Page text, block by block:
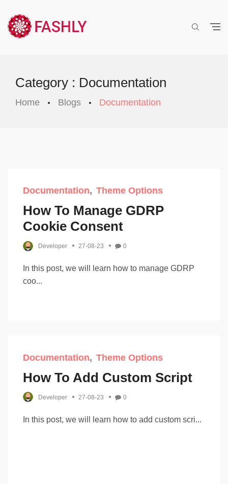
Category : Documentation
Home Blogs Documentation
Documentation Theme Options
How To Manage GDRP
Cookie Consent
Developer 27-08-23 0
In this post, we will learn how to manage GDRP
coo...
Documentation Theme Options
How To Add Custom Script
Developer 27-08-23 0
In this post, we will learn how to add custom scri...